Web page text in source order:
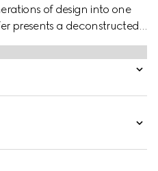
of design into one
presents a deconstructed
be worn with the back
leather with a glossy
the signature Horsebit